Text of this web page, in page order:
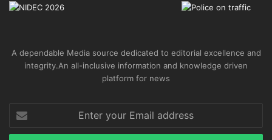
A dependable Media source dedicated to editorial excellence and
integrity.An all-inclusive information and knowledge driven
platform for news
your
Email